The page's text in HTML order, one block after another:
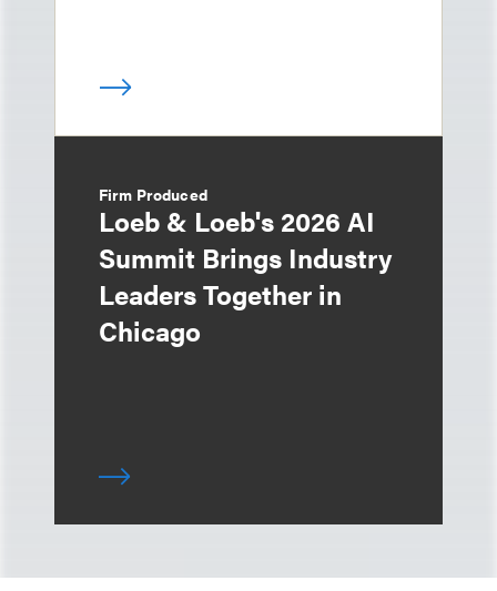
Firm Produced
Loeb & Loeb's 2026 AI
Summit Brings Industry
Leaders Together in
Chicago